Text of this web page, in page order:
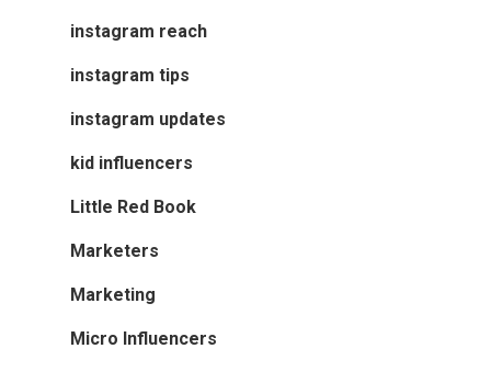
instagram reach
instagram tips
instagram updates
kid influencers
Little Red Book
Marketers
Marketing
Micro Influencers